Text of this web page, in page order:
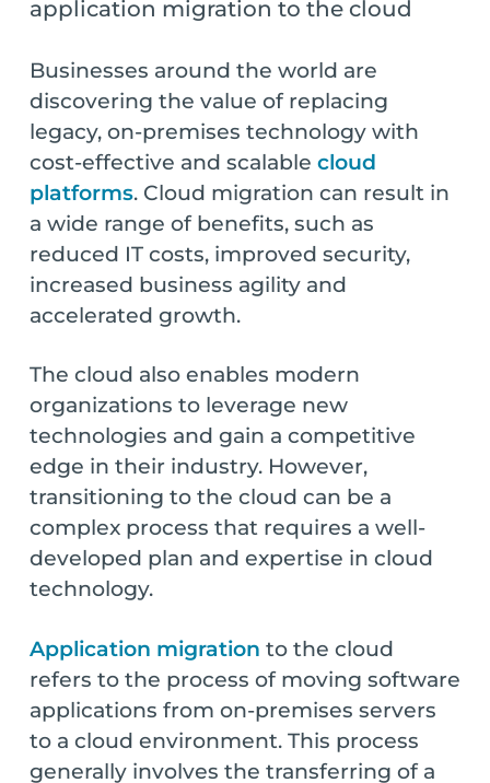
Businesses around the world are
discovering the value of replacing
legacy, on-premises technology with
cost-effective and scalable cloud
platforms. Cloud migration can result in
a wide range of benefits, such as
reduced IT costs, improved security,
increased business agility and
accelerated growth.
The cloud also enables modern
organizations to leverage new
technologies and gain a competitive
edge in their industry. However,
transitioning to the cloud can be a
complex process that requires a well-
developed plan and expertise in cloud
technology.
Application migration to the cloud
refers to the process of moving software
applications from on-premises servers
to a cloud environment. This process
generally involves the transferring of a